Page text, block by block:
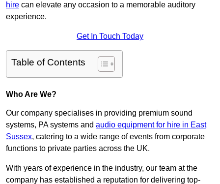
hire can elevate any occasion to a memorable auditory
experience.
Get In Touch Today
Table of Contents
Who Are We?
Our company specialises in providing premium sound
systems, PA systems and audio equipment for hire in East
Sussex, catering to a wide range of events from corporate
functions to private parties across the UK.
With years of experience in the industry, our team at the
company has established a reputation for delivering top-